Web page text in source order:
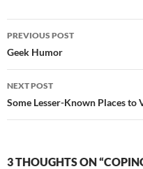
Post
navigation
PREVIOUS POST
Geek Humor
NEXT POST
Some Lesser-Known Places to
3 THOUGHTS ON